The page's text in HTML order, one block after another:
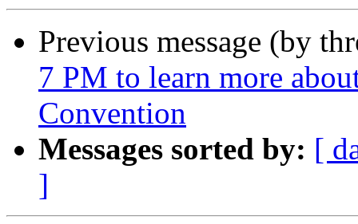
Previous message (by
7 PM to learn more
Convention
Messages sorted by: [
]